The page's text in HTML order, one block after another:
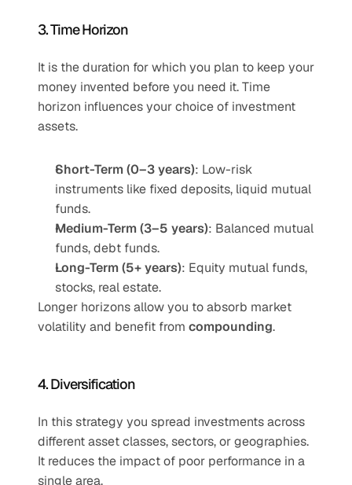
3. Time Horizon
It is the duration for which you plan to keep your
money invented before you need it. Time
horizon influences your choice of investment
assets.
Short-Term (0–3 years): Low-risk
instruments like fixed deposits, liquid mutual
funds.
Medium-Term (3–5 years): Balanced mutual
funds, debt funds.
Long-Term (5+ years): Equity mutual funds,
stocks, real estate.
Longer horizons allow you to absorb market
volatility and benefit from compounding.
4. Diversification
In this strategy you spread investments across
different asset classes, sectors, or geographies.
It reduces the impact of poor performance in a
single area.